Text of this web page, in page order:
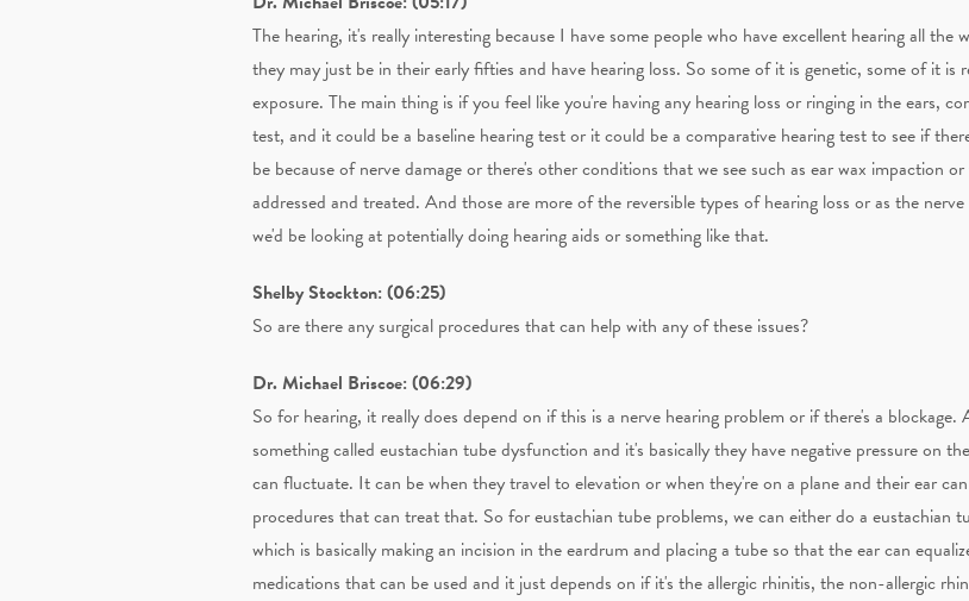
The hearing, it's really interesting because I have some people who have excellent hearing all
they may just be in their early fifties and have hearing loss. So some of it is genetic, some of it
exposure. The main thing is if you feel like you're having any hearing loss or ringing in the ears,
test, and it could be a baseline hearing test or it could be a comparative hearing test to see if
be because of nerve damage or there's other conditions that we see such as ear wax impaction
addressed and treated. And those are more of the reversible types of hearing loss or as the
we'd be looking at potentially doing hearing aids or something like that.
Shelby Stockton: (06:25)
So are there any surgical procedures that can help with any of these issues?
Dr. Michael Briscoe: (06:29)
So for hearing, it really does depend on if this is a nerve hearing problem or if there's a
something called eustachian tube dysfunction and it's basically they have negative pressure on
can fluctuate. It can be when they travel to elevation or when they're on a plane and their ear
procedures that can treat that. So for eustachian tube problems, we can either do a eustachian
which is basically making an incision in the eardrum and placing a tube so that the ear can
medications that can be used and it just depends on if it's the allergic rhinitis, the non-allergic